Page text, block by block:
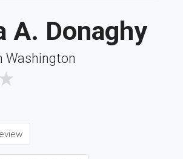
A. Donaghy
Washington